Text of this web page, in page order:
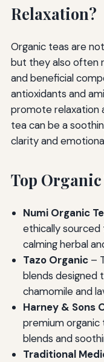
Relaxation?
Organic teas are
but they also often
and beneficial
antioxidants and
promote relaxation
tea can be a
clarity and
Top
Numi Organic
ethically sourced
calming herbal
Tazo Organic–
blends designed
chamomile and
Harney & Sons
premium
blends and
Traditional